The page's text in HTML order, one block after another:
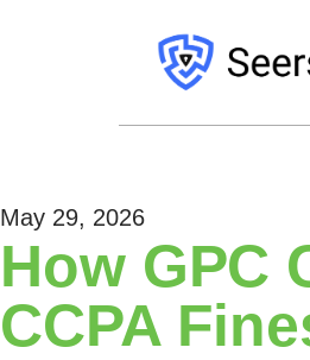
May 29, 2026
How GPC
CCPA